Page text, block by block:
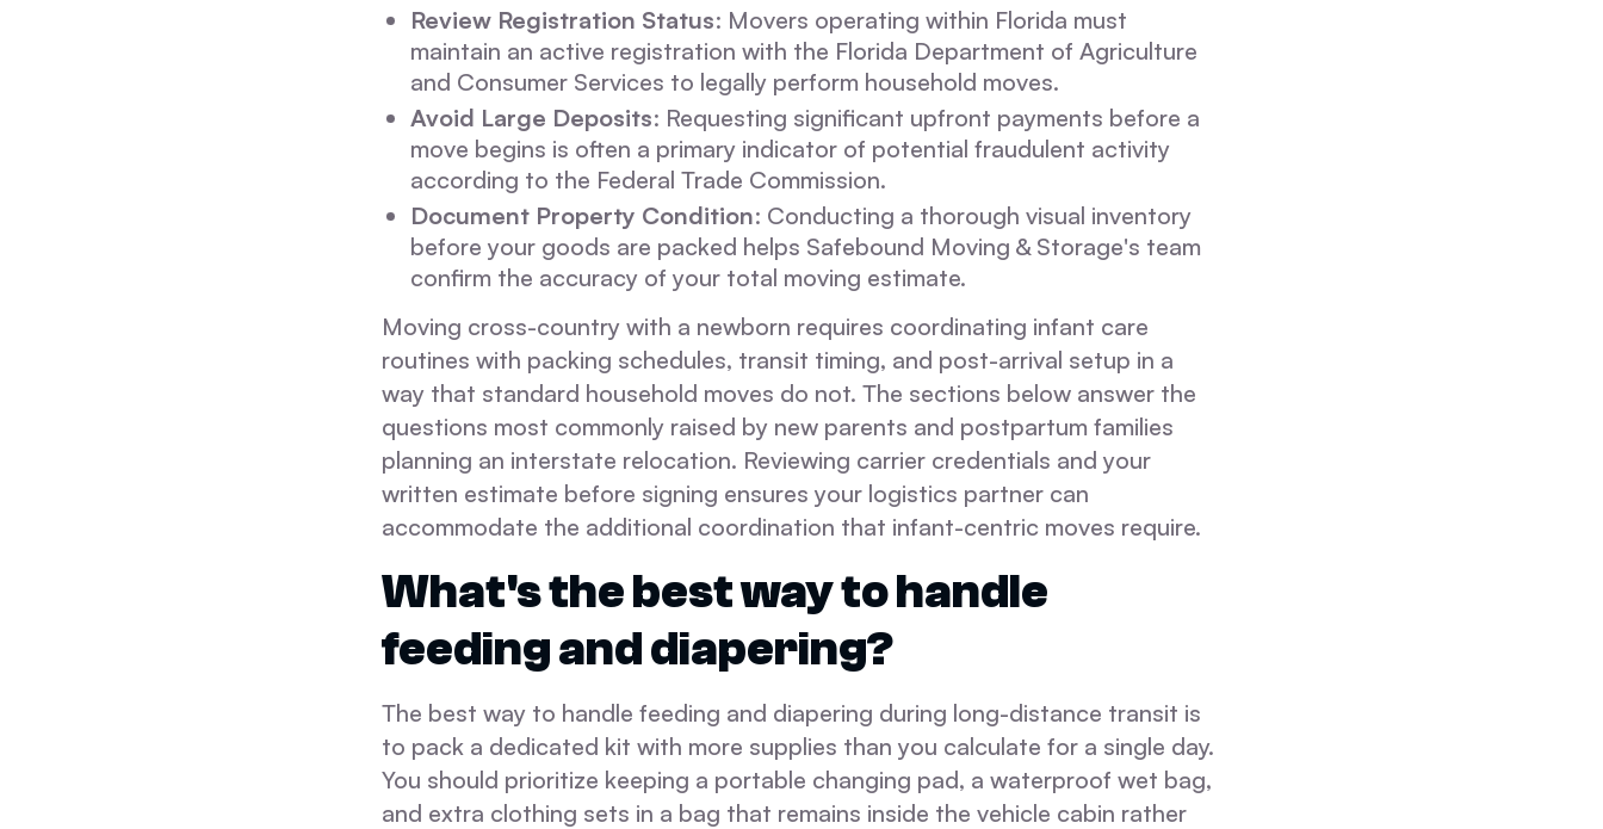
Review Registration Status: Movers operating within Florida must
maintain an active registration with the Florida Department of Agriculture
and Consumer Services to legally perform household moves.
Avoid Large Deposits: Requesting significant upfront payments before a
move begins is often a primary indicator of potential fraudulent activity
according to the Federal Trade Commission.
Document Property Condition: Conducting a thorough visual inventory
before your goods are packed helps Safebound Moving & Storage's team
confirm the accuracy of your total moving estimate.
Moving cross-country with a newborn requires coordinating infant care
routines with packing schedules, transit timing, and post-arrival setup in a
way that standard household moves do not. The sections below answer the
questions most commonly raised by new parents and postpartum families
planning an interstate relocation. Reviewing carrier credentials and your
written estimate before signing ensures your logistics partner can
accommodate the additional coordination that infant-centric moves require.
What's the best way to handle
feeding and diapering?
The best way to handle feeding and diapering during long-distance transit is
to pack a dedicated kit with more supplies than you calculate for a single day.
You should prioritize keeping a portable changing pad, a waterproof wet bag,
and extra clothing sets in a bag that remains inside the vehicle cabin rather